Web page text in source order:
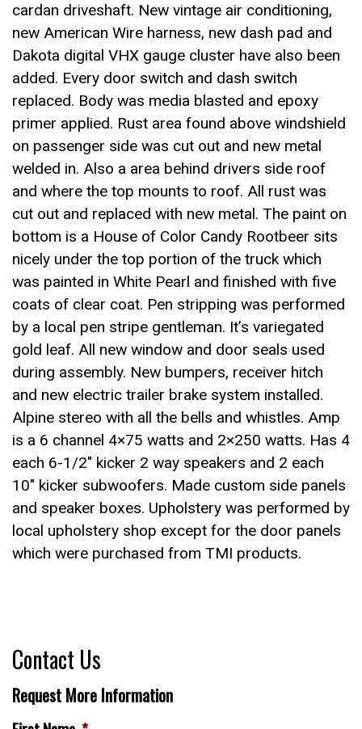
cardan driveshaft. New vintage air conditioning,
new American Wire harness, new dash pad and
Dakota digital VHX gauge cluster have also been
added. Every door switch and dash switch
replaced. Body was media blasted and epoxy
primer applied. Rust area found above windshield
on passenger side was cut out and new metal
welded in. Also a area behind drivers side roof
and where the top mounts to roof. All rust was
cut out and replaced with new metal. The paint on
bottom is a House of Color Candy Rootbeer sits
nicely under the top portion of the truck which
was painted in White Pearl and finished with five
coats of clear coat. Pen stripping was performed
by a local pen stripe gentleman. It’s variegated
gold leaf. All new window and door seals used
during assembly. New bumpers, receiver hitch
and new electric trailer brake system installed.
Alpine stereo with all the bells and whistles. Amp
is a 6 channel 4×75 watts and 2×250 watts. Has 4
each 6-1/2″ kicker 2 way speakers and 2 each
10″ kicker subwoofers. Made custom side panels
and speaker boxes. Upholstery was performed by
local upholstery shop except for the door panels
which were purchased from TMI products.
Contact Us
Request More Information